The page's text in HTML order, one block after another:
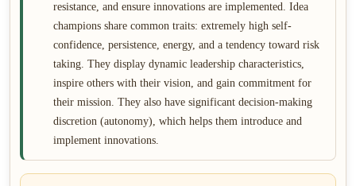
resistance, and ensure innovations are implemented. Idea
champions share common traits: extremely high self-
confidence, persistence, energy, and a tendency toward risk
taking. They display dynamic leadership characteristics,
inspire others with their vision, and gain commitment for
their mission. They also have significant decision-making
discretion (autonomy), which helps them introduce and
implement innovations.